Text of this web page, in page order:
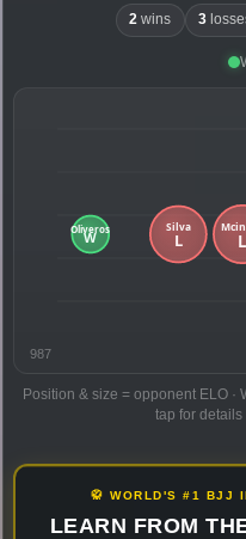
2 wins 3
987
Position & size = opponent ELO ·
tap for details
🥋 WORLD'S #1 BJJ
LEARN FROM